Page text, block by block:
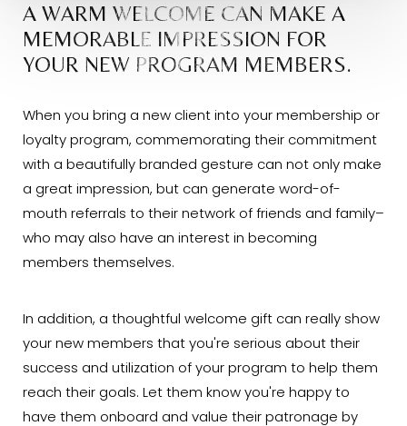
A WARM WELCOME CAN MAKE A
MEMORABLE IMPRESSION FOR
YOUR NEW PROGRAM MEMBERS.
When you bring a new client into your membership or
loyalty program, commemorating their commitment
with a beautifully branded gesture can not only make
a great impression, but can generate word-of-
mouth referrals to their network of friends and family–
who may also have an interest in becoming
members themselves.
In addition, a thoughtful welcome gift can really show
your new members that you're serious about their
success and utilization of your program to help them
reach their goals. Let them know you're happy to
have them onboard and value their patronage by